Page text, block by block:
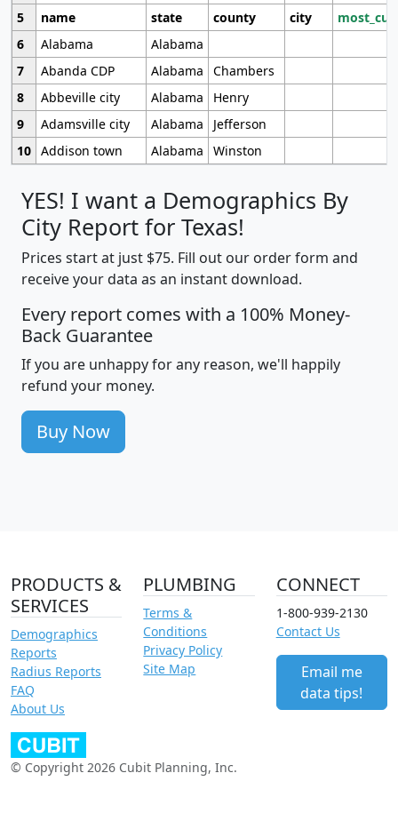
5
name state county city
6
Alabama
Alabama
7
Abanda CDP Alabama
Chambers
8
Abbeville city Alabama
Henry
9
Adamsville city Alabama
Jefferson
10 Addison town Alabama Winston
YES! I want a Demographics By
City Report for Texas!
Prices start at just $75. Fill out our order form and
receive your data as an instant download.
Every report comes with a 100% Money-
Back Guarantee
If you are unhappy for any reason, we'll happily
refund your money.
Buy Now
PRODUCTS &
SERVICES
Demographics
Reports
Radius Reports
FAQ
About Us
PLUMBING
Terms &
Conditions
Privacy Policy
Site Map
CONNECT
1-800-939-2130
Contact Us
Email me
data tips!
© Copyright 2026 Cubit Planning, Inc.